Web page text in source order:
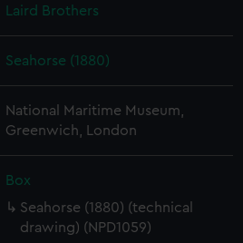
Laird Brothers
Seahorse (1880)
National Maritime Museum,
Greenwich, London
Box
Seahorse (1880) (technical
drawing) (NPD1059)